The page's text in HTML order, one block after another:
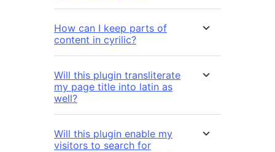
How can I keep parts of
content in cyrilic?
Will this plugin transliterate
my page title into latin as
well?
Will this plugin enable my
visitors to search for